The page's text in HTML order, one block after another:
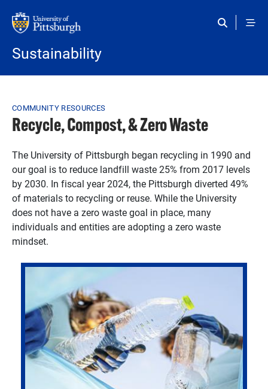
Sustainability
Breadcrumb
COMMUNITY RESOURCES
Recycle, Compost, & Zero Waste
The University of Pittsburgh began recycling in 1990 and
our goal is to reduce landfill waste 25% from 2017 levels
by 2030. In fiscal year 2024, the Pittsburgh diverted 49%
of materials to recycling or reuse. While the University
does not have a zero waste goal in place, many
individuals and entities are adopting a zero waste
mindset.